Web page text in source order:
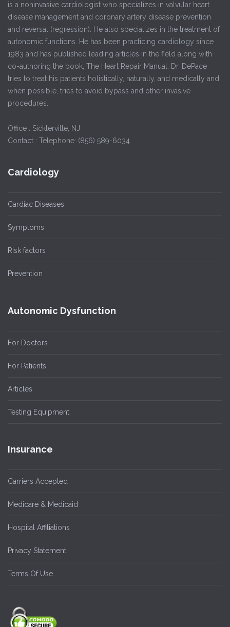
is a noninvasive cardiologist who specializes in valvular heart
disease management and coronary artery disease prevention
and reversal (regression). He also specializes in the treatment of
autonomic functions. He has been practicing cardiology since
1983 and has published leading articles in the field along with
co-authoring the book, The Heart Repair Manual. Dr. DePace
tries to treat his patients holistically, naturally, and medically and
when possible, tries to avoid bypass and other invasive
procedures.
Office : Sicklerville, NJ
Contact : Telephone: (856) 589-6034
Cardiology
Cardiac Diseases
Symptoms
Risk factors
Prevention
Autonomic Dysfunction
For Doctors
For Patients
Articles
Testing Equipment
Insurance
Carriers Accepted
Medicare & Medicaid
Hospital Affiliations
Privacy Statement
Terms Of Use